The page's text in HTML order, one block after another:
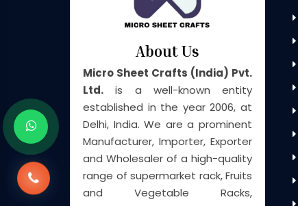
About Us
Micro Sheet Crafts (India) Pvt.
Ltd. is a well-known entity
established in the year 2006, at
Delhi, India. We are a prominent
Manufacturer, Importer, Exporter
and Wholesaler of a high-quality
range of supermarket rack, Fruits
and Vegetable Racks,